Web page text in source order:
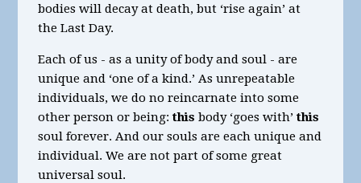
bodies will decay at death, but ‘rise again’ at
the Last Day.
Each of us - as a unity of body and soul - are
unique and ‘one of a kind.’ As unrepeatable
individuals, we do no reincarnate into some
other person or being:this body ‘goes with’this
soul forever. And our souls are each unique and
individual. We are not part of some great
universal soul.